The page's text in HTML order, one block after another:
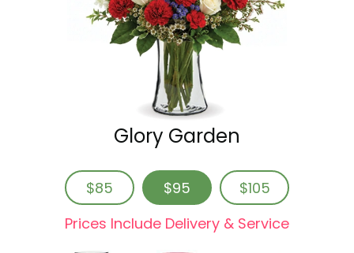
Glory Garden
$85 $95
$105
Prices Include Delivery & Service